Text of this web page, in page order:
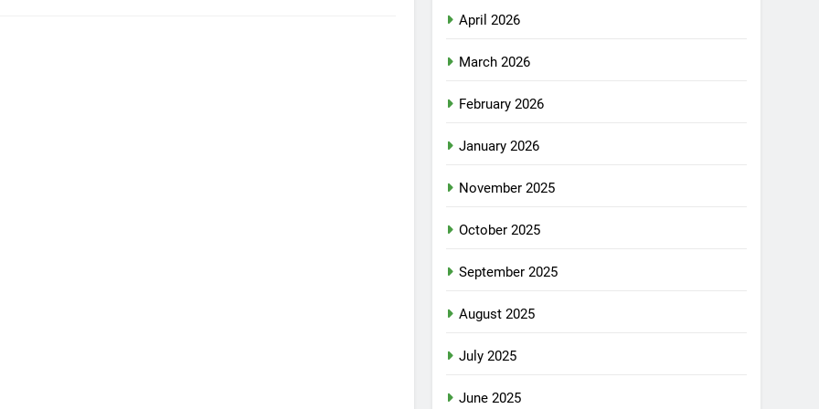
April 2026
March 2026
February 2026
January 2026
November 2025
October 2025
September 2025
August 2025
July 2025
June 2025